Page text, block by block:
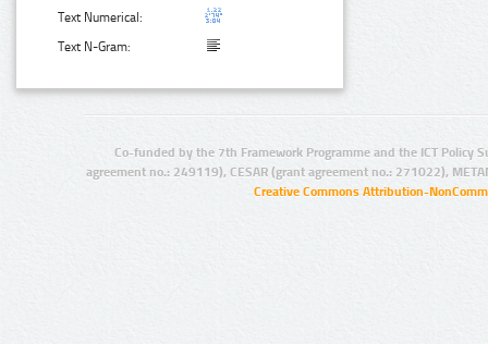
Text Numerical:
Text N-Gram:
Co-funded by the 7th Framework Programme and the ICT Policy
agreement no.: 249119), CESAR (grant agreement no.: 271022),
Creative Commons Attribution-